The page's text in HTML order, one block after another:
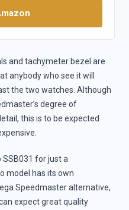
and tachymeter bezel are
anybody who see it will
the two watches. Although
degree of
this is to be expected
SSB031 for just a
model has its own
Speedmaster alternative,
expect great quality